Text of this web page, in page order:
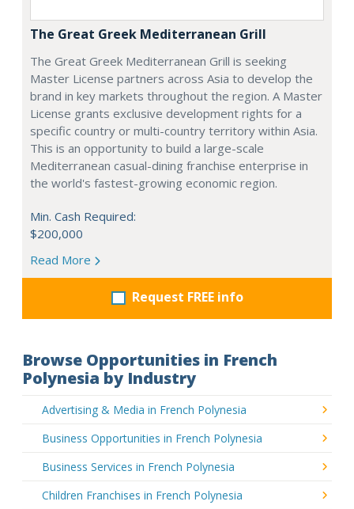
The Great Greek Mediterranean Grill
The Great Greek Mediterranean Grill is seeking
Master License partners across Asia to develop the
brand in key markets throughout the region. A Master
License grants exclusive development rights for a
specific country or multi-country territory within Asia.
This is an opportunity to build a large-scale
Mediterranean casual-dining franchise enterprise in
the world's fastest-growing economic region.
Min. Cash Required:
$200,000
Read More
Request FREE info
Browse Opportunities in French
Polynesia by Industry
Advertising & Media in French Polynesia
Business Opportunities in French Polynesia
Business Services in French Polynesia
Children Franchises in French Polynesia